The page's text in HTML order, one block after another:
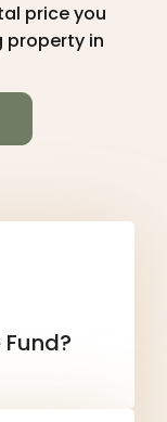
price you
property in